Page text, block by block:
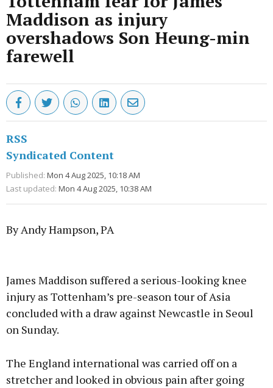
Maddison as injury
overshadows Son Heung-min
farewell
RSS
Syndicated Content
Published: Mon 4 Aug 2025, 10:18 AM
Last updated: Mon 4 Aug 2025, 10:38 AM
By Andy Hampson, PA
James Maddison suffered a serious-looking knee
injury as Tottenham’s pre-season tour of Asia
concluded with a draw against Newcastle in Seoul
on Sunday.
The England international was carried off on a
stretcher and looked in obvious pain after going